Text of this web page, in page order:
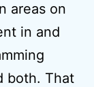
areas on
in and
both. That